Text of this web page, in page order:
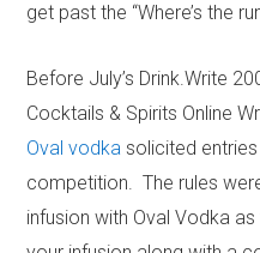
get past the “Where’s the
Before July’s Drink.Write
Cocktails & Spirits Online
Oval vodka solicited
competition. The rules
infusion with Oval Vodka